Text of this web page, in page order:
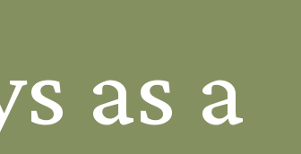
as a